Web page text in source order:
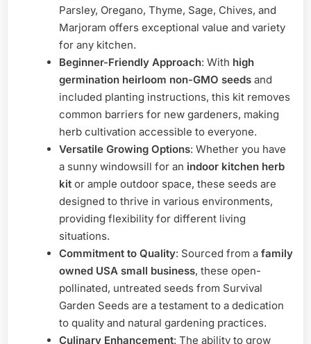
Parsley, Oregano, Thyme, Sage, Chives, and
Marjoram offers exceptional value and variety
for any kitchen.
Beginner-Friendly Approach: With high
germination heirloom non-GMO seeds and
included planting instructions, this kit removes
common barriers for new gardeners, making
herb cultivation accessible to everyone.
Versatile Growing Options: Whether you have
a sunny windowsill for an indoor kitchen herb
kit or ample outdoor space, these seeds are
designed to thrive in various environments,
providing flexibility for different living
situations.
Commitment to Quality: Sourced from a family
owned USA small business, these open-
pollinated, untreated seeds from Survival
Garden Seeds are a testament to a dedication
to quality and natural gardening practices.
Culinary Enhancement: The ability to grow